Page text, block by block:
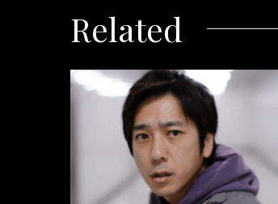
Related